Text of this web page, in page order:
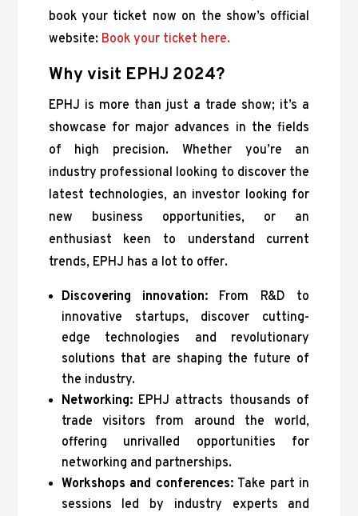
book your ticket now on the show’s official
website: Book your ticket here.
Why visit EPHJ 2024?
EPHJ is more than just a trade show; it’s a
showcase for major advances in the fields
of high precision. Whether you’re an
industry professional looking to discover the
latest technologies, an investor looking for
new business opportunities, or an
enthusiast keen to understand current
trends, EPHJ has a lot to offer.
Discovering innovation: From R&D to
innovative startups, discover cutting-
edge technologies and revolutionary
solutions that are shaping the future of
the industry.
Networking:EPHJ attracts thousands of
trade visitors from around the world,
offering unrivalled opportunities for
networking and partnerships.
Workshops and conferences:Take part in
sessions led by industry experts and